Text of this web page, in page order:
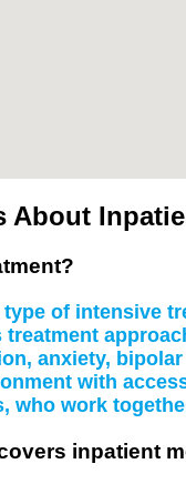
of intensive
anxiety,
with
work
inpatient